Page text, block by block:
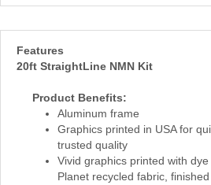
Features
20ft StraightLine NMN Kit
Product Benefits:
Aluminum frame
Graphics printed in USA for
trusted quality
Vivid graphics printed with
Planet recycled fabric,